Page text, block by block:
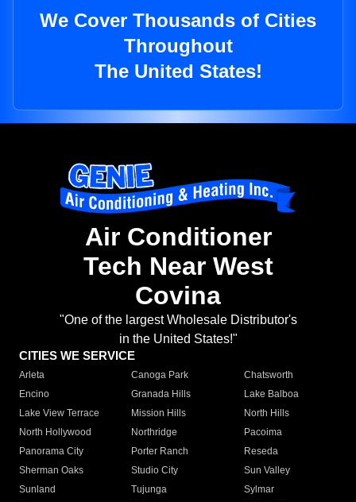
We Cover Thousands of Cities
Throughout
The United States!
Air Conditioner
Tech Near West
Covina
"One of the largest Wholesale Distributor's
in the United States!"
CITIES WE SERVICE
Arleta Canoga Park
Chatsworth
Encino
Granada Hills
Lake Balboa
Lake View Terrace
Mission Hills
North Hills
North Hollywood
Northridge
Pacoima
Panorama City
Porter Ranch
Reseda
Sherman Oaks
Studio City
Sun Valley
Sunland
Tujunga
Sylmar